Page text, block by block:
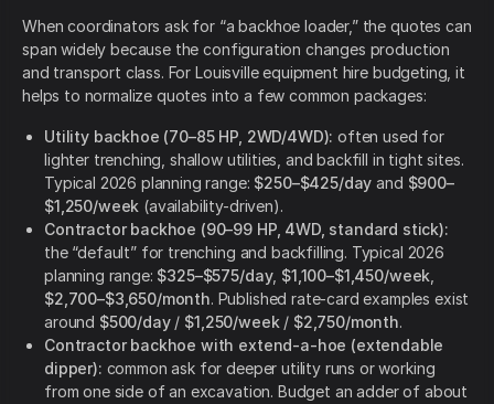
When coordinators ask for “a backhoe loader,” the quotes can
span widely because the configuration changes production
and transport class. For Louisville equipment hire budgeting, it
helps to normalize quotes into a few common packages:
Utility backhoe (70–85 HP, 2WD/4WD): often used for
lighter trenching, shallow utilities, and backfill in tight sites.
Typical 2026 planning range: $250–$425/day and $900–
$1,250/week (availability-driven).
Contractor backhoe (90–99 HP, 4WD, standard stick):
the “default” for trenching and backfilling. Typical 2026
planning range: $325–$575/day, $1,100–$1,450/week
$2,700–$3,650/month. Published rate-card examples exist
around $500/day/ $1,250/week / $2,750/month.
Contractor backhoe with extend-a-hoe (extendable
dipper): common ask for deeper utility runs or working
from one side of an excavation. Budget an adder of about